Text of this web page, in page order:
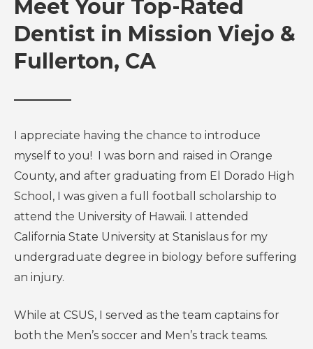
Meet Your Top-Rated
Dentist in Mission Viejo &
Fullerton, CA
I appreciate having the chance to introduce
myself to you! I was born and raised in Orange
County, and after graduating from El Dorado High
School, I was given a full football scholarship to
attend the University of Hawaii. I attended
California State University at Stanislaus for my
undergraduate degree in biology before suffering
an injury.
While at CSUS, I served as the team captains for
both the Men’s soccer and Men’s track teams.